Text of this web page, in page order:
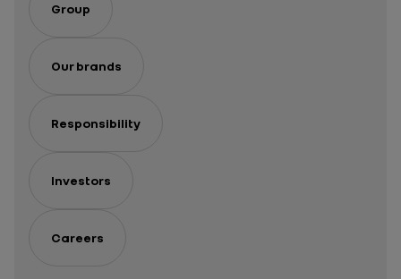
Group
Our brands
Responsibility
Investors
Careers